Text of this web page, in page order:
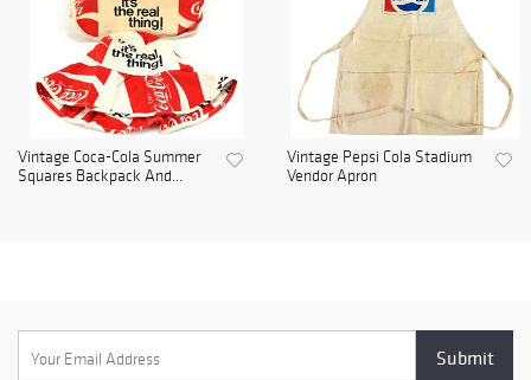
Vintage Coca-Cola Summer
Squares Backpack And...
Vintage Pepsi Cola Stadium
Vendor Apron